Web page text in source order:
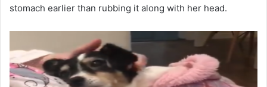
stomach earlier than rubbing it along with her head.